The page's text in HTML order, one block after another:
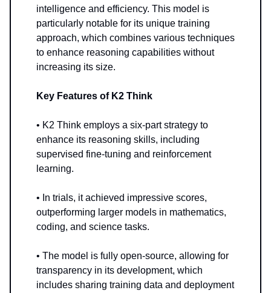
intelligence and efficiency. This model is
particularly notable for its unique training
approach, which combines various techniques
to enhance reasoning capabilities without
increasing its size.
Key Features of K2 Think
• K2 Think employs a six-part strategy to
enhance its reasoning skills, including
supervised fine-tuning and reinforcement
learning.
• In trials, it achieved impressive scores,
outperforming larger models in mathematics,
coding, and science tasks.
• The model is fully open-source, allowing for
transparency in its development, which
includes sharing training data and deployment